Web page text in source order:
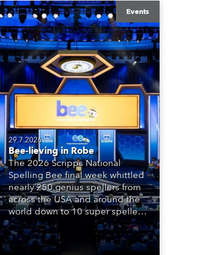
Events
29.7.2026
Bee-lieving in Robe
The 2026 Scripps National
Spelling Bee final week whittled
nearly 250 genius spellers from
across the USA and around the
world down to 10 super spellers
who spelled off a thrilling live
televised finale to the famous
contest. The event was staged